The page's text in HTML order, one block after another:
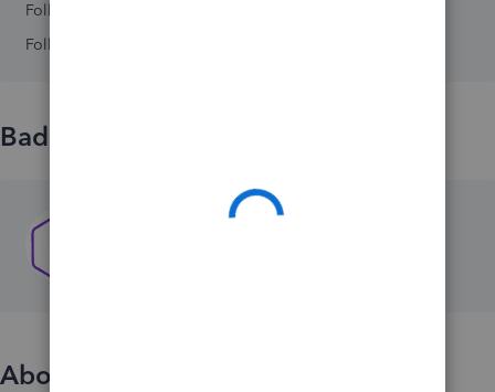
Followers
Following
Badges
About